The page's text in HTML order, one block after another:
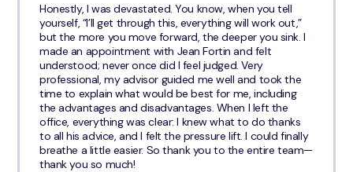
Honestly, I was devastated. You know, when you tell
yourself, “I’ll get through this, everything will work out,”
but the more you move forward, the deeper you sink. I
made an appointment with Jean Fortin and felt
understood; never once did I feel judged. Very
professional, my advisor guided me well and took the
time to explain what would be best for me, including
the advantages and disadvantages. When I left the
office, everything was clear: I knew what to do thanks
to all his advice, and I felt the pressure lift. I could finally
breathe a little easier. So thank you to the entire team—
thank you so much!